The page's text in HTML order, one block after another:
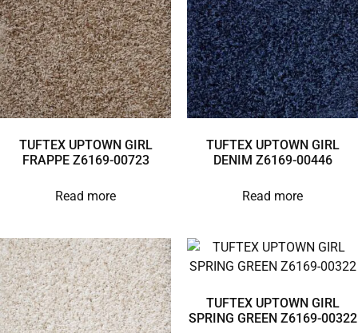
TUFTEX UPTOWN GIRL
FRAPPE Z6169-00723
Read more
TUFTEX UPTOWN GIRL
DENIM Z6169-00446
Read more
TUFTEX UPTOWN GIRL
SPRING GREEN Z6169-00322